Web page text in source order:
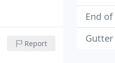
Report
End of
Gutter